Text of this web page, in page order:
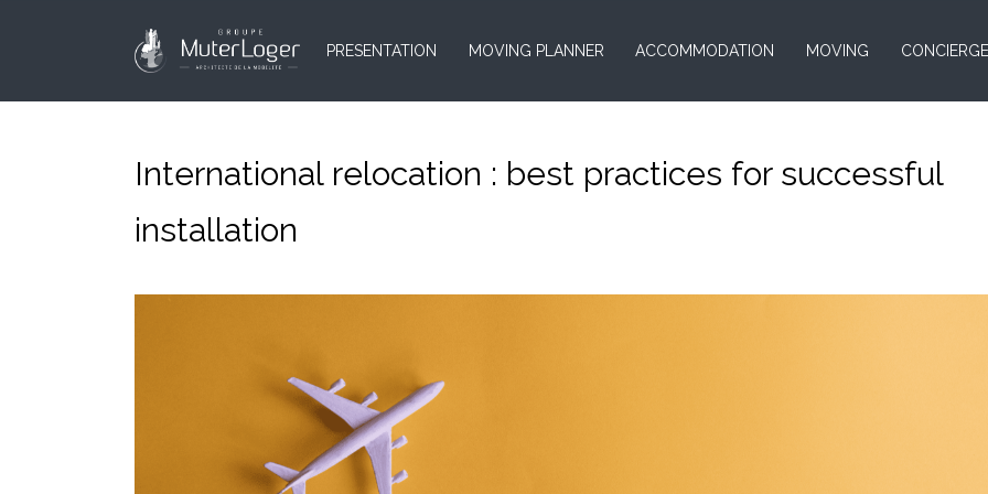
PRESENTATION MOVING PLANNER ACCOMMODATION MOVING CONCIERGE
International relocation : best practices for successful
installation